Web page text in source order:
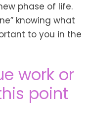
phase of life.
knowing what
to you in the
work or
point